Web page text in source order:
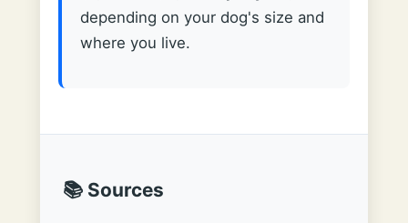
depending on your dog's size and
where you live.
📚 Sources